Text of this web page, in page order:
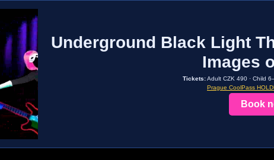
Underground Black Light
Images
Tickets:Adult CZK 490 · Child
Prague CoolPass
Book